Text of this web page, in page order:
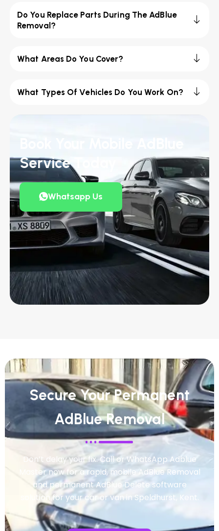
Do You Replace Parts During The AdBlue
Removal?
What Areas Do You Cover?
What Types Of Vehicles Do You Work On?
Service Today
Whatsapp Us
Secure Your Permanent
AdBlue Removal
Don’t delay your fix. Call or WhatsApp Adblue
Master now for a rapid, mobile AdBlue Removal
and permanent AdBlue Delete software
solution for your car or van in Speldhurst, Kent.